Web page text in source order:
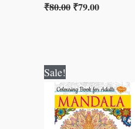
₹80.00 ₹79.00
Sale!
price
was:
₹120.00.
price
is:
₹119.00.